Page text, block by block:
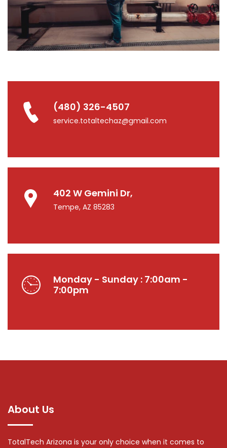
(480) 326-4507
service.totaltechaz@gmail.com
402 W Gemini Dr,
Tempe, AZ 85283
Monday - Sunday : 7:00am -
7:00pm
About Us
TotalTech Arizona is your only choice when it comes to